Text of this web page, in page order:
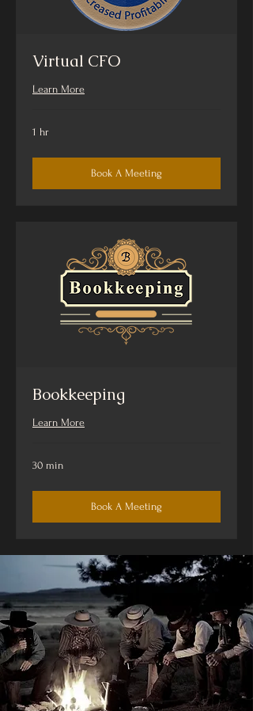
Virtual CFO
Learn More
1 hr
Book A Meeting
Bookkeeping
Learn More
30 min
Book A Meeting